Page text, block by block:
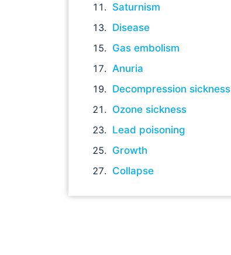
Saturnism
Disease
Gas embolism
Anuria
Decompression sickness
Ozone sickness
Lead poisoning
Growth
Collapse